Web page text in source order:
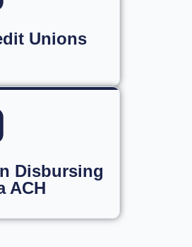
Unions
Disbursing
ACH